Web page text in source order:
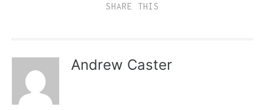
SHARE THIS
Andrew Caster